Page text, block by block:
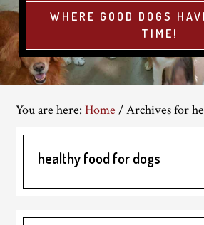
WHERE GOOD DOGS
TIME!
You are here:Home /Archives for
healthy food for dogs